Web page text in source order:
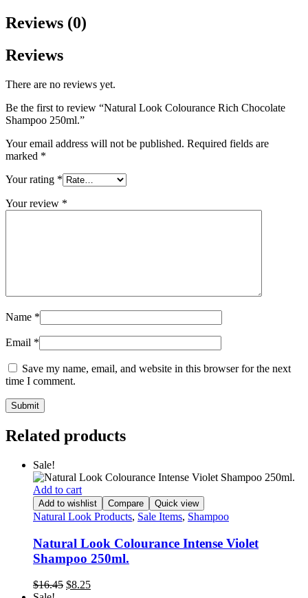
Reviews (0)
Reviews
There are no reviews yet.
Be the first to review “Natural Look Colourance Rich Chocolate
Shampoo 250ml.”
Your email address will not be published. Required fields are
marked *
Your rating *
Your review *
Name *
Email *
Save my name, email, and website in this browser for the next
time I comment.
Related products
Sale!
Add to cart
Add to wishlist Compare Quick view
Natural Look Products, Sale Items, Shampoo
Natural Look Colourance Intense Violet
Shampoo 250ml.
$16.45 Original
$8.25Current